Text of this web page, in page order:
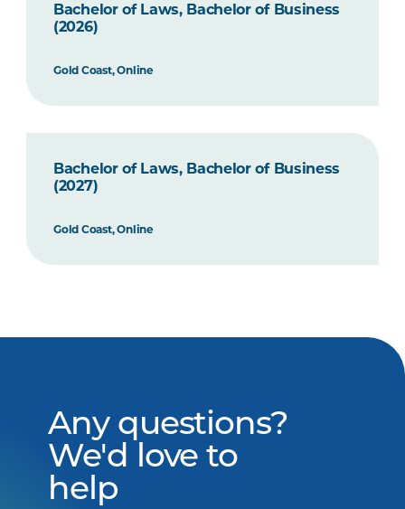
Bachelor of Laws, Bachelor of Business
(2026)
Gold Coast, Online
Bachelor of Laws, Bachelor of Business
(2027)
Gold Coast, Online
Any questions?
We'd love to
help